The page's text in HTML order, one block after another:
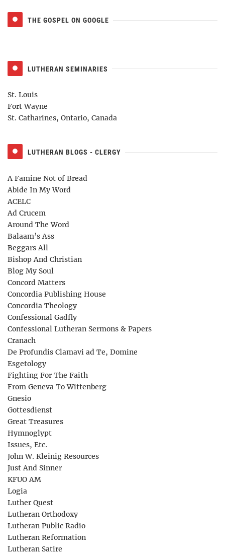
THE GOSPEL ON GOOGLE
LUTHERAN SEMINARIES
St. Louis
Fort Wayne
St. Catharines, Ontario, Canada
LUTHERAN BLOGS - CLERGY
A Famine Not of Bread
Abide In My Word
ACELC
Ad Crucem
Around The Word
Balaam’s Ass
Beggars All
Bishop And Christian
Blog My Soul
Concord Matters
Concordia Publishing House
Concordia Theology
Confessional Gadfly
Confessional Lutheran Sermons & Papers
Cranach
De Profundis Clamavi ad Te, Domine
Esgetology
Fighting For The Faith
From Geneva To Wittenberg
Gnesio
Gottesdienst
Great Treasures
Hymnoglypt
Issues, Etc.
John W. Kleinig Resources
Just And Sinner
KFUO AM
Logia
Luther Quest
Lutheran Orthodoxy
Lutheran Public Radio
Lutheran Reformation
Lutheran Satire